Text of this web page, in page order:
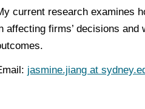
current research examines
affecting firms’ decisions and
: jasmine.jiang at